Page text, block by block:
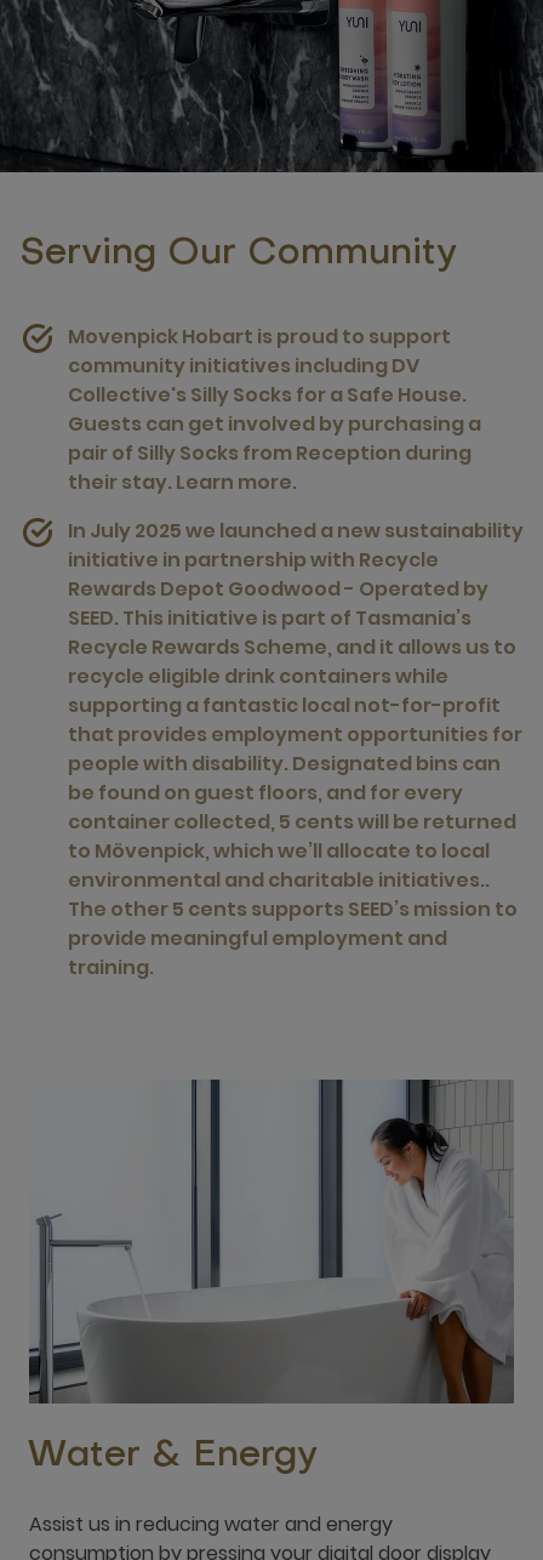
Serving Our Community
Movenpick Hobart is proud to support
community initiatives including DV
Collective's Silly Socks for a Safe House.
Guests can get involved by purchasing a
pair of Silly Socks from Reception during
their stay. Learn more.
In July 2025 we launched a new sustainability
initiative in partnership with Recycle
Rewards Depot Goodwood - Operated by
SEED. This initiative is part of Tasmania’s
Recycle Rewards Scheme, and it allows us to
recycle eligible drink containers while
supporting a fantastic local not-for-profit
that provides employment opportunities for
people with disability. Designated bins can
be found on guest floors, and for every
container collected, 5 cents will be returned
to Mövenpick, which we’ll allocate to local
environmental and charitable initiatives..
The other 5 cents supports SEED’s mission to
provide meaningful employment and
training.
Water & Energy
Assist us in reducing water and energy
consumption by pressing your digital door display